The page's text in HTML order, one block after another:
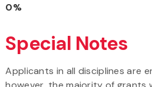
0%
Special Notes
Applicants in all disciplines are